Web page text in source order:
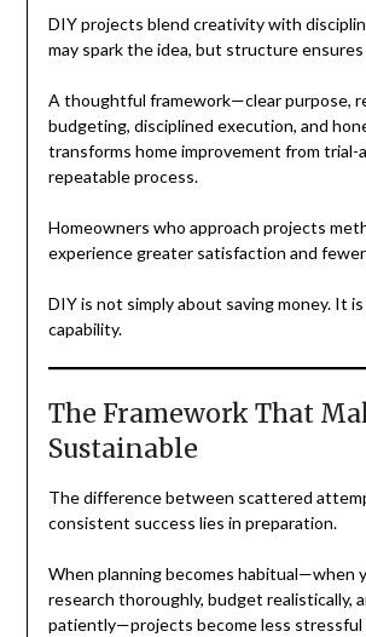
DIY projects blend creativity with
may spark the idea, but structure
A thoughtful framework—clear purpose,
budgeting, disciplined execution, and
transforms home improvement from trial-
repeatable process.
Homeowners who approach projects
experience greater satisfaction and
DIY is not simply about saving money. It
capability.
The Framework That
Sustainable
The difference between scattered
consistent success lies in preparation.
When planning becomes habitual—when
research thoroughly, budget realistically,
patiently—projects become less stressful